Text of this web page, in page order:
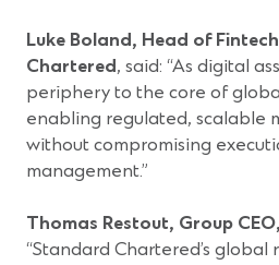
Luke Boland, Head of
Chartered, said: “As digital
periphery to the core of
enabling regulated, scalable
without compromising
management.”
Thomas Restout, Group
“Standard Chartered’s global